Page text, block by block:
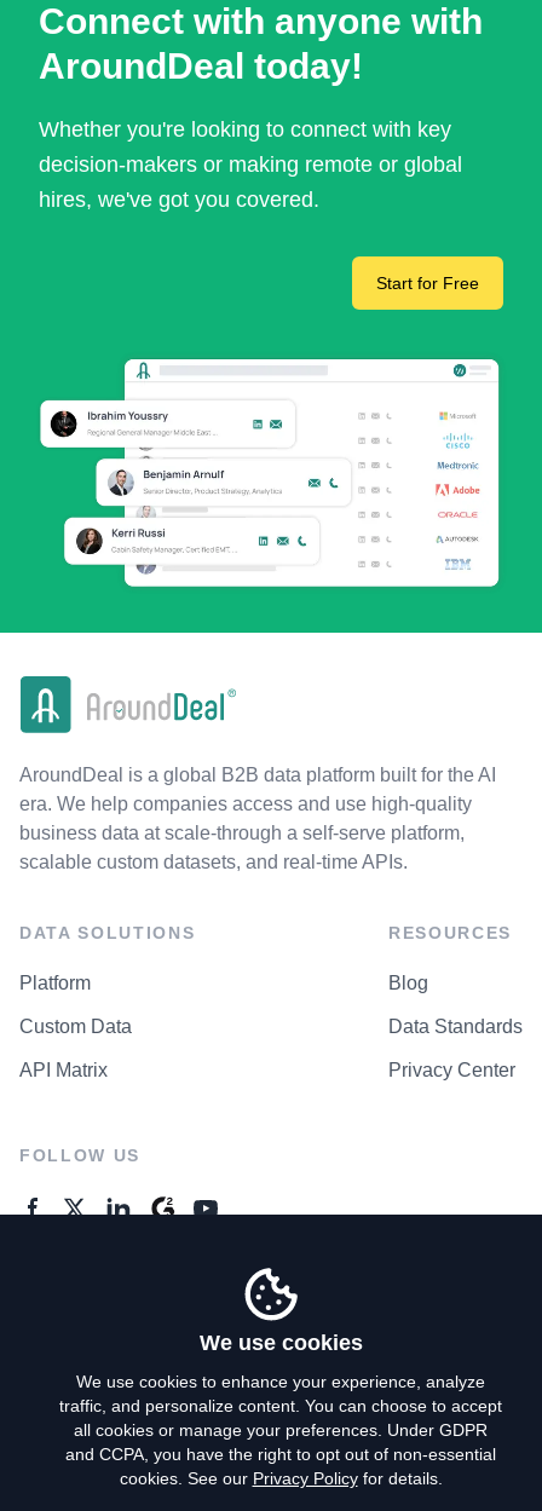
Connect with anyone with
AroundDeal today!
Whether you're looking to connect with key
decision-makers or making remote or global
hires, we've got you covered.
Start for Free
AroundDeal is a global B2B data platform built for the AI
era. We help companies access and use high-quality
business data at scale-through a self-serve platform,
scalable custom datasets, and real-time APIs.
DATA SOLUTIONS
Platform
Custom Data
API Matrix
RESOURCES
Blog
Data Standards
Privacy Center
FOLLOW US
Privacy Policy
Terms of Use
We use cookies
We use cookies to enhance your experience, analyze
traffic, and personalize content. You can choose to accept
all cookies or manage your preferences. Under GDPR
and CCPA, you have the right to opt out of non-essential
cookies. See our Privacy Policyfor details.